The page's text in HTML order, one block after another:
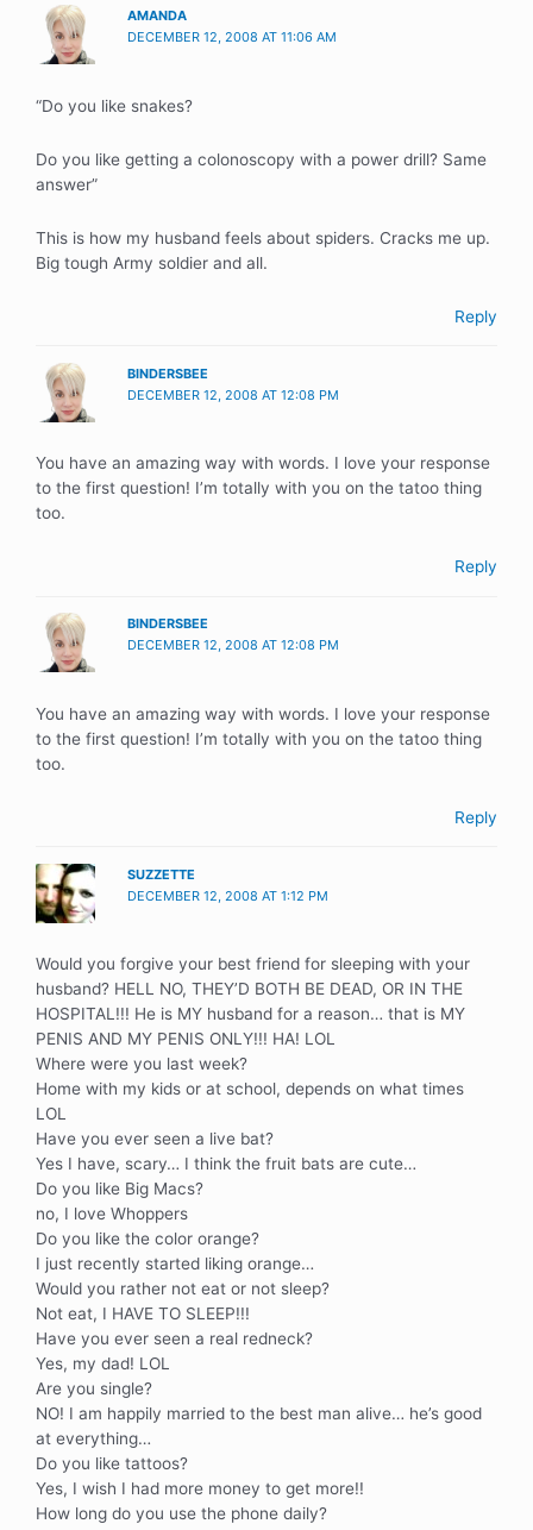
AMANDA
DECEMBER 12, 2008 AT 11:06 AM
“Do you like snakes?
Do you like getting a colonoscopy with a power drill? Same
answer”
This is how my husband feels about spiders. Cracks me up.
Big tough Army soldier and all.
Reply
BINDERSBEE
DECEMBER 12, 2008 AT 12:08 PM
You have an amazing way with words. I love your response
to the first question! I’m totally with you on the tatoo thing
too.
Reply
BINDERSBEE
DECEMBER 12, 2008 AT 12:08 PM
You have an amazing way with words. I love your response
to the first question! I’m totally with you on the tatoo thing
too.
Reply
SUZZETTE
DECEMBER 12, 2008 AT 1:12 PM
Would you forgive your best friend for sleeping with your
husband? HELL NO, THEY’D BOTH BE DEAD, OR IN THE
HOSPITAL!!! He is MY husband for a reason… that is MY
PENIS AND MY PENIS ONLY!!! HA! LOL
Where were you last week?
Home with my kids or at school, depends on what times
LOL
Have you ever seen a live bat?
Yes I have, scary… I think the fruit bats are cute…
Do you like Big Macs?
no, I love Whoppers
Do you like the color orange?
I just recently started liking orange…
Would you rather not eat or not sleep?
Not eat, I HAVE TO SLEEP!!!
Have you ever seen a real redneck?
Yes, my dad! LOL
Are you single?
NO! I am happily married to the best man alive… he’s good
at everything…
Do you like tattoos?
Yes, I wish I had more money to get more!!
How long do you use the phone daily?